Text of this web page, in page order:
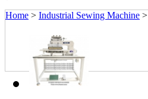
Home > Industrial Sewing Machine >